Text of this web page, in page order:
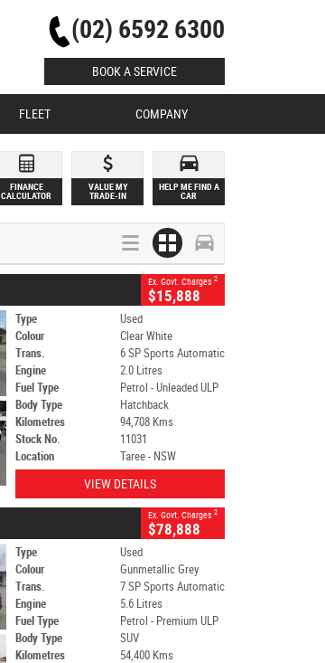
(02) 6592 6300
BOOK A SERVICE
FLEET COMPANY
FINANCE
CALCULATOR
VALUE MY
TRADE-IN
HELP ME FIND A
CAR
Ex. Govt. Charges 2
$15,888
Type
Used
Colour
Clear White
Trans.
6 SP Sports Automatic
Engine
2.0 Litres
Fuel Type
Petrol - Unleaded ULP
Body Type
Hatchback
Kilometres
94,708 Kms
Stock No.
11031
Location
Taree - NSW
VIEW DETAILS
Ex. Govt. Charges 2
$78,888
Type
Used
Colour
Gunmetallic Grey
Trans.
7 SP Sports Automatic
Engine
5.6 Litres
Fuel Type
Petrol - Premium ULP
Body Type
SUV
Kilometres
54,400 Kms